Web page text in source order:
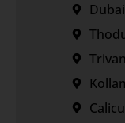
Dubai